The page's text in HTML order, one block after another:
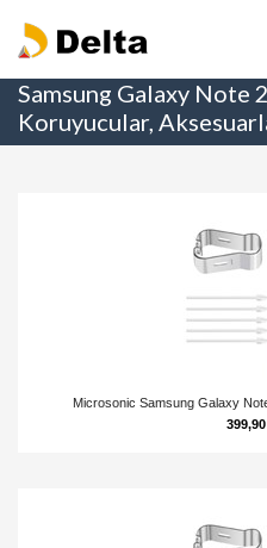
Samsung Galaxy Note
Koruyucular,
Microsonic Samsung Galaxy